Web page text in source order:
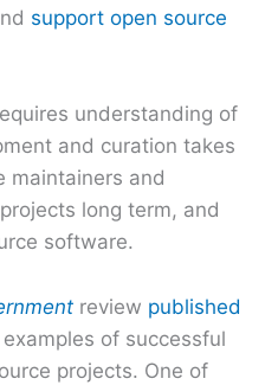
support open source
understanding of
and curation takes
maintainers and
long term, and
software.
review published
of successful
projects. One of